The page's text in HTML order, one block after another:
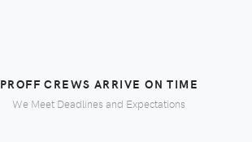
PROFF CREWS ARRIVE ON TIME
We Meet Deadlines and Expectations